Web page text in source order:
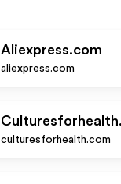
Aliexpress.com
aliexpress.com
culturesforhealth.com